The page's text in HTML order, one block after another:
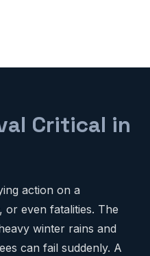
Critical in
action on a
or even fatalities. The
winter rains and
can fail suddenly. A